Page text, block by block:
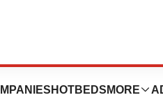
HOTBEDS MORE